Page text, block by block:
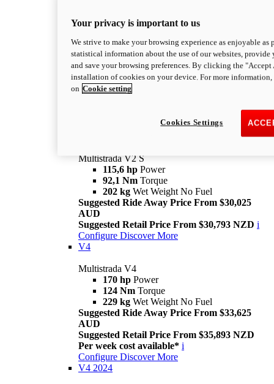
Multistrada V2
115,6 hpPower
92,1 NmTorque
199 kgWet Weight No Fuel
Suggested Ride Away Price From $26,825
AUD
Discover More
Multistrada V2 S
115,6 hp Power
92,1 Nm Torque
202 kg Wet Weight No Fuel
Suggested Ride Away Price From $30,025
AUD
Suggested Retail Price From $30,793 NZD i
Configure Discover More
V4
Multistrada V4
170 hp Power
124 Nm Torque
229 kg Wet Weight No Fuel
Suggested Ride Away Price From $33,625
AUD
Suggested Retail Price From $35,893 NZD
Per week cost available* i
Configure Discover More
V4 2024
Your privacy is important to us
We strive to make your browsing experience as enjoyable as
statistical information about the use of our websites,
and save your browsing preferences. By clicking the
installation of cookies on your device. For more
on Cookie setting
Cookies Settings